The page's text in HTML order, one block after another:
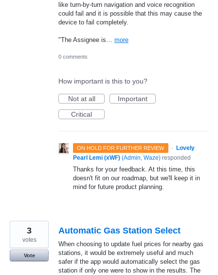
like turn-by-turn navigation and voice recognition
could fail and it is possible that this may cause the
device to fail completely.
"The Assignee is… more
0 comments
How important is this to you?
Not at all
Important
Critical
ON HOLD FOR FURTHER REVIEW ·
Lovely
Pearl Lemi (xWF) (Admin, Waze) responded
Thanks for your feedback. At this time, this
doesn't fit on our roadmap, but we'll keep it in
mind for future product planning.
Automatic Gas Station Select
When choosing to update fuel prices for nearby gas
stations, it would be extremely useful and much
safer if the app would automatically select the gas
station if only one were to show in the results. The
3
votes
Vote